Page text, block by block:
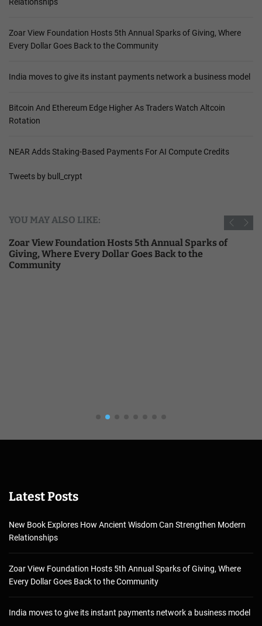
Zoar View Foundation Hosts 5th Annual Sparks of Giving, Where
Every Dollar Goes Back to the Community
India moves to give its instant payments network a business model
Bitcoin And Ethereum Edge Higher As Traders Watch Altcoin
Rotation
NEAR Adds Staking-Based Payments For AI Compute Credits
Tweets by bull_crypt
YOU MAY ALSO LIKE:
Zoar View Foundation Hosts 5th Annual Sparks of
Giving, Where Every Dollar Goes Back to the
Community
Latest Posts
New Book Explores How Ancient Wisdom Can Strengthen Modern
Relationships
Zoar View Foundation Hosts 5th Annual Sparks of Giving, Where
Every Dollar Goes Back to the Community
India moves to give its instant payments network a business model